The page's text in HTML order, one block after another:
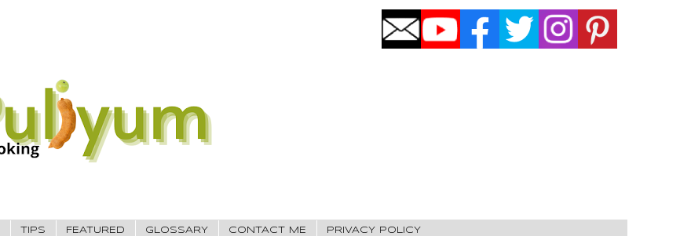
TIPS FEATURED GLOSSARY CONTACT ME PRIVACY POLICY